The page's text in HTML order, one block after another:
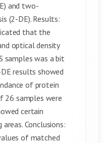
and two-
(2-DE). Results:
that the
optical density
samples was a bit
results showed
of protein
26 samples were
certain
Conclusions:
of matched